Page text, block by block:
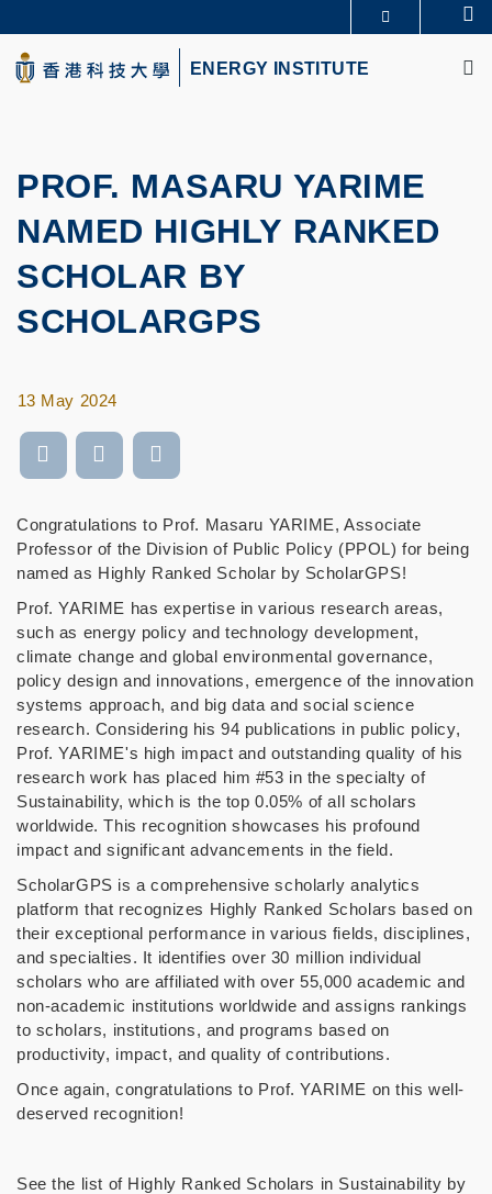
to
main
content
UNIVERSITY NEWS
LIFE@HKUST
LIBRARY
ENERGY INSTITUTE
PROF. MASARU YARIME
NAMED HIGHLY RANKED
SCHOLAR BY
SCHOLARGPS
13 May 2024
Congratulations to Prof. Masaru YARIME, Associate
Professor of the Division of Public Policy (PPOL) for being
named as Highly Ranked Scholar by ScholarGPS!
Prof. YARIME has expertise in various research areas,
such as energy policy and technology development,
climate change and global environmental governance,
policy design and innovations, emergence of the innovation
systems approach, and big data and social science
research. Considering his 94 publications in public policy,
Prof. YARIME's high impact and outstanding quality of his
research work has placed him #53 in the specialty of
Sustainability, which is the top 0.05% of all scholars
worldwide. This recognition showcases his profound
impact and significant advancements in the field.
ScholarGPS is a comprehensive scholarly analytics
platform that recognizes Highly Ranked Scholars based on
their exceptional performance in various fields, disciplines,
and specialties. It identifies over 30 million individual
scholars who are affiliated with over 55,000 academic and
non-academic institutions worldwide and assigns rankings
to scholars, institutions, and programs based on
productivity, impact, and quality of contributions.
Once again, congratulations to Prof. YARIME on this well-
deserved recognition!
See the list of Highly Ranked Scholars in Sustainability by